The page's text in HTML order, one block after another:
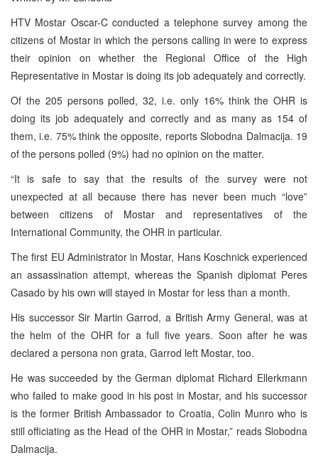
HTV Mostar Oscar-C conducted a telephone survey among the
citizens of Mostar in which the persons calling in were to express
their opinion on whether the Regional Office of the High
Representative in Mostar is doing its job adequately and correctly.
Of the 205 persons polled, 32, i.e. only 16% think the OHR is
doing its job adequately and correctly and as many as 154 of
them, i.e. 75% think the opposite, reports Slobodna Dalmacija. 19
of the persons polled (9%) had no opinion on the matter.
“It is safe to say that the results of the survey were not
unexpected at all because there has never been much “love”
between citizens of Mostar and representatives of the
International Community, the OHR in particular.
The first EU Administrator in Mostar, Hans Koschnick experienced
an assassination attempt, whereas the Spanish diplomat Peres
Casado by his own will stayed in Mostar for less than a month.
His successor Sir Martin Garrod, a British Army General, was at
the helm of the OHR for a full five years. Soon after he was
declared a persona non grata, Garrod left Mostar, too.
He was succeeded by the German diplomat Richard Ellerkmann
who failed to make good in his post in Mostar, and his successor
is the former British Ambassador to Croatia, Colin Munro who is
still officiating as the Head of the OHR in Mostar,” reads Slobodna
Dalmacija.